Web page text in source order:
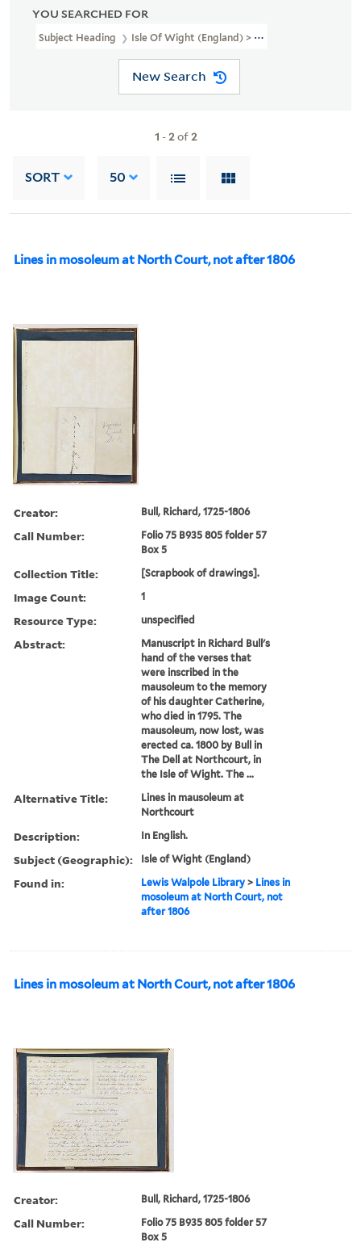
YOU SEARCHED FOR
Subject Heading Isle Of Wight (England) > Poetry
New Search
1 -2of2
SORT 50
Lines in mosoleum at North Court, not after 1806
Creator: Bull, Richard, 1725-1806
Call Number:
Folio 75 B935 805 folder 57
Box 5
Collection Title: [Scrapbook of drawings].
Image Count: 1
Resource Type: unspecified
Abstract:
Manuscript in Richard Bull's
hand of the verses that
were inscribed in the
mausoleum to the memory
of his daughter Catherine,
who died in 1795. The
mausoleum, now lost, was
erected ca. 1800 by Bull in
The Dell at Northcourt, in
the Isle of Wight. The ...
Alternative Title:
Lines in mausoleum at
Northcourt
Description: In English.
Subject (Geographic): Isle of Wight (England)
Found in: Lewis Walpole Library > Lines in
mosoleum at North Court, not
after 1806
Lines in mosoleum at North Court, not after 1806
Creator: Bull, Richard, 1725-1806
Call Number:
Folio 75 B935 805 folder 57
Box 5